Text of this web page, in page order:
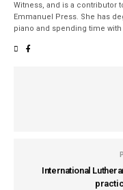
Witness, and is a contributor
Emmanuel Press. She has
piano and spending time with
International